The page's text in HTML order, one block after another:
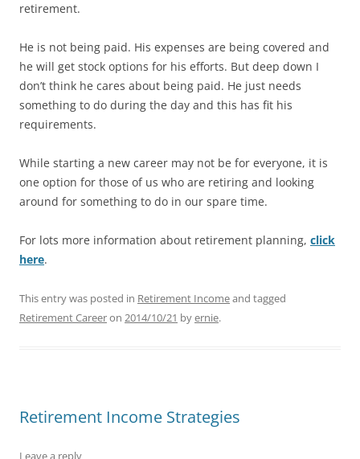
retirement.
He is not being paid. His expenses are being covered and
he will get stock options for his efforts. But deep down I
don’t think he cares about being paid. He just needs
something to do during the day and this has fit his
requirements.
While starting a new career may not be for everyone, it is
one option for those of us who are retiring and looking
around for something to do in our spare time.
For lots more information about retirement planning, click
here.
This entry was posted in Retirement Incomeand tagged
Retirement Careeron 2014/10/21 byernie.
Retirement Income Strategies
Leave a reply